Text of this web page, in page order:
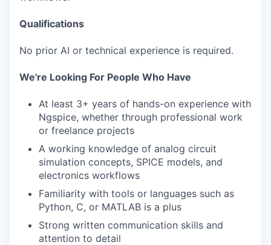
Qualifications
No prior AI or technical experience is required.
We're Looking For People Who Have
At least 3+ years of hands-on experience with
Ngspice, whether through professional work
or freelance projects
A working knowledge of analog circuit
simulation concepts, SPICE models, and
electronics workflows
Familiarity with tools or languages such as
Python, C, or MATLAB is a plus
Strong written communication skills and
attention to detail